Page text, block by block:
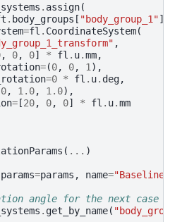
. assign(
. body_groups [ "body_group_1"],
=fl . CoordinateSystem(
,
, 0, 0] * fl . u.mm,
=(0, 0, 1 ),
=0 * fl . u. deg,
, 1.0, 1.0),
=[20, 0, 0] * fl . u.mm
( ... )
params=params , name="Baseline
angle for the next case
. get_by_name(